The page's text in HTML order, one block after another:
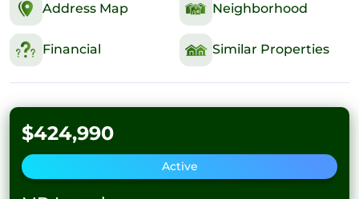
Address Map Neighborhood
Financial Similar Properties
$424,990
Active